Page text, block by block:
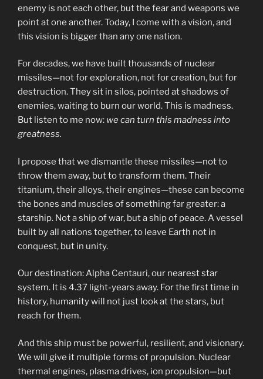
enemy is not each other, but the fear and weapons we
point at one another. Today, I come with a vision, and
this vision is bigger than any one nation.
For decades, we have built thousands of nuclear
missiles—not for exploration, not for creation, but for
destruction. They sit in silos, pointed at shadows of
enemies, waiting to burn our world. This is madness.
But listen to me now: we can turn this madness into
greatness.
I propose that we dismantle these missiles—not to
throw them away, but to transform them. Their
titanium, their alloys, their engines—these can become
the bones and muscles of something far greater: a
starship. Not a ship of war, but a ship of peace. A vessel
built by all nations together, to leave Earth not in
conquest, but in unity.
Our destination: Alpha Centauri, our nearest star
system. It is 4.37 light-years away. For the first time in
history, humanity will not just look at the stars, but
reach for them.
And this ship must be powerful, resilient, and visionary.
We will give it multiple forms of propulsion. Nuclear
thermal engines, plasma drives, ion propulsion—but